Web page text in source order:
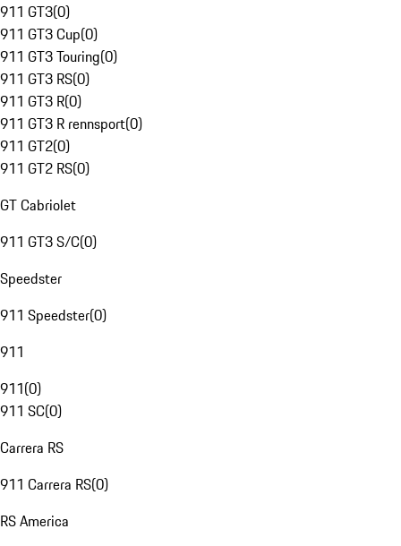
911 GT3(0)
911 GT3 Cup(0)
911 GT3 Touring(0)
911 GT3 RS(0)
911 GT3 R(0)
911 GT3 R rennsport(0)
911 GT2(0)
911 GT2 RS(0)
GT Cabriolet
911 GT3 S/C(0)
Speedster
911 Speedster(0)
911
911(0)
911 SC(0)
Carrera RS
911 Carrera RS(0)
RS America